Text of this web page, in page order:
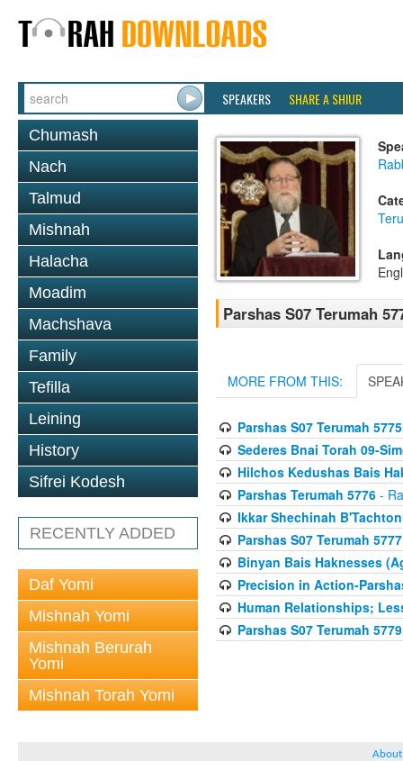
SPEAKERS SHARE A SHIUR
Chumash
Nach
Talmud
Mishnah
Halacha
Moadim
Machshava
Family
Tefilla
Leining
History
Sifrei Kodesh
RECENTLY ADDED
Daf Yomi
Mishnah Yomi
Mishnah Berurah
Yomi
Mishnah Torah Yomi
Parshas S07 Terumah
MORE FROM THIS:
Parshas S07 Terumah 5775
Sederes Bnai Torah 09-
Hilchos Kedushas Bais
Parshas Terumah 5776-
Ikkar Shechinah
Parshas S07 Terumah 5777
Binyan Bais Haknesses
Precision in Action-
Human Relationships;
Parshas S07 Terumah 5779
About